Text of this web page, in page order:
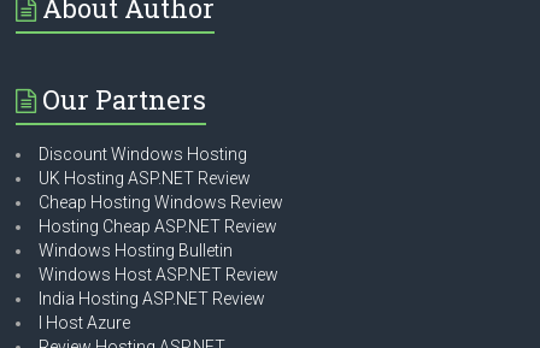
About Author
Our Partners
Discount Windows Hosting
UK Hosting ASP.NET Review
Cheap Hosting Windows Review
Hosting Cheap ASP.NET Review
Windows Hosting Bulletin
Windows Host ASP.NET Review
India Hosting ASP.NET Review
I Host Azure